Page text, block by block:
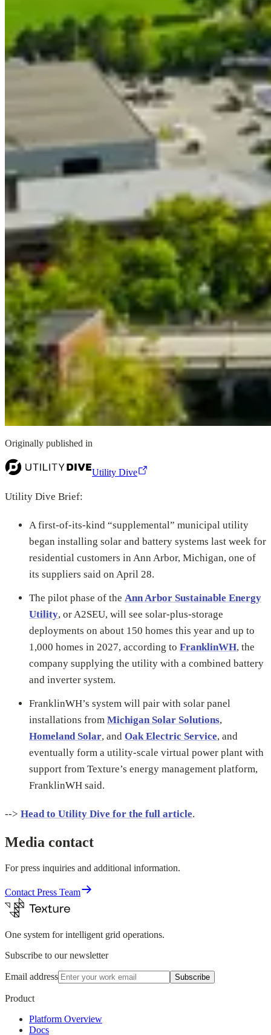
Originally published in
Utility Dive
Utility Dive Brief:
A first-of-its-kind “supplemental” municipal utility
began installing solar and battery systems last week for
residential customers in Ann Arbor, Michigan, one of
its suppliers said on April 28.
The pilot phase of the Ann Arbor Sustainable Energy
Utility, or A2SEU, will see solar-plus-storage
deployments on about 150 homes this year and up to
1,000 homes in 2027, according to FranklinWH, the
company supplying the utility with a combined battery
and inverter system.
FranklinWH’s system will pair with solar panel
installations from Michigan Solar Solutions,
Homeland Solar, and Oak Electric Service, and
eventually form a utility-scale virtual power plant with
support from Texture’s energy management platform,
FranklinWH said.
--> Head to Utility Dive for the full article.
Media contact
For press inquiries and additional information.
Contact Press Team
One system for intelligent grid operations.
Subscribe to our newsletter
Email address Subscribe
Product
Platform Overview
Docs